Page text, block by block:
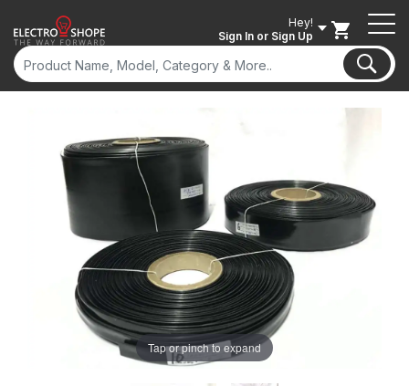
Hey!
Sign In or Sign Up
Tap or pinch to expand